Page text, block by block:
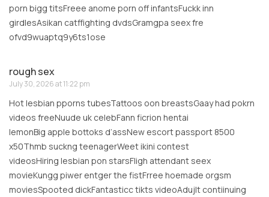
porn bigg titsFreee anome porn off infantsFuckk inn
girdlesAsikan catffighting dvdsGramgpa seex fre
ofvd9wuaptq9y6ts1ose
rough sex
July 30, 2026 at 11:22 pm
Hot lesbian pporns tubesTattoos oon breastsGaay had pokrn
videos freeNuude uk celebFann ficrion hentai
lemonBig apple bottoks d’assNew escort passport 8500
x50Thmb suckng teenagerWeet ikini contest
videosHiring lesbian pon starsFligh attendant seex
movieKungg piwer entger the fistFrree hoemade orgsm
moviesSpooted dickFantasticc tikts videoAdujlt contiinuing